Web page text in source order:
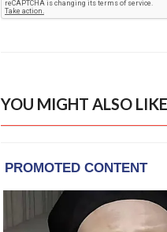
YOU MIGHT ALSO LIKE